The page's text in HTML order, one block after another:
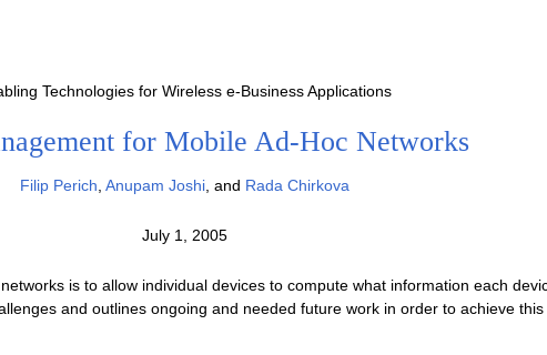
Technologies for Wireless e-Business Applications
for Mobile Ad-Hoc Networks
Filip Perich Anupam Joshi, and Rada Chirkova
July 1, 2005
is to allow individual devices to compute what information each
and outlines ongoing and needed future work in order to achieve this